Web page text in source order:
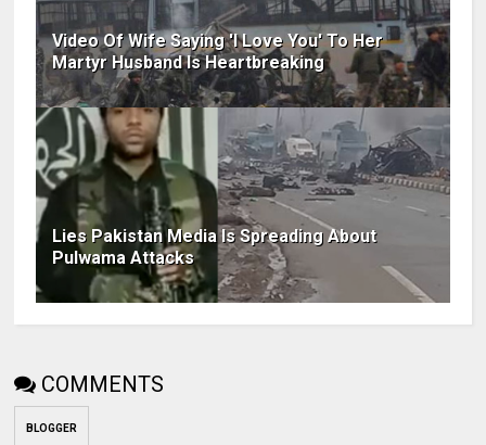
Video Of Wife Saying 'I Love You' To Her
Martyr Husband Is Heartbreaking
Lies Pakistan Media Is Spreading About
Pulwama Attacks
COMMENTS
BLOGGER